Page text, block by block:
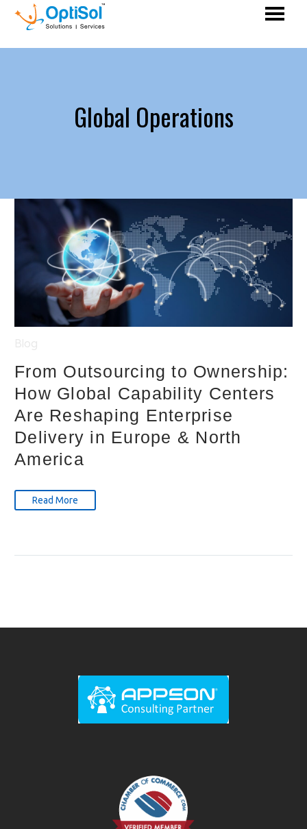
Global Operations
From Outsourcing to Ownership:
How Global Capability Centers
Are Reshaping Enterprise
Delivery in Europe & North
America
Read More